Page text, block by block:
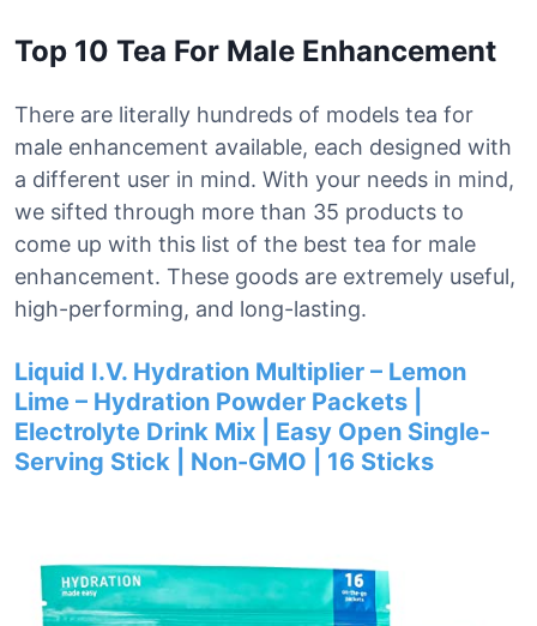
Top 10 Tea For Male Enhancement
There are literally hundreds of models tea for
male enhancement available, each designed with
a different user in mind. With your needs in mind,
we sifted through more than 35 products to
come up with this list of the best tea for male
enhancement. These goods are extremely useful,
high-performing, and long-lasting.
Liquid I.V. Hydration Multiplier – Lemon
Lime – Hydration Powder Packets |
Electrolyte Drink Mix | Easy Open Single-
Serving Stick | Non-GMO | 16 Sticks